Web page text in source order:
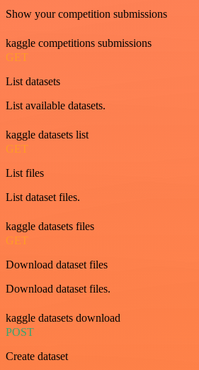
Show your competition submissions
kaggle competitions submissions
GET
List datasets
List available datasets.
kaggle datasets list
GET
List files
List dataset files.
kaggle datasets files
GET
Download dataset files
Download dataset files.
kaggle datasets download
POST
Create dataset